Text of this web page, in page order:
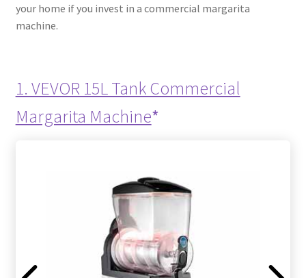
your home if you invest in a commercial margarita
machine.
1. VEVOR 15L Tank Commercial
Margarita Machine